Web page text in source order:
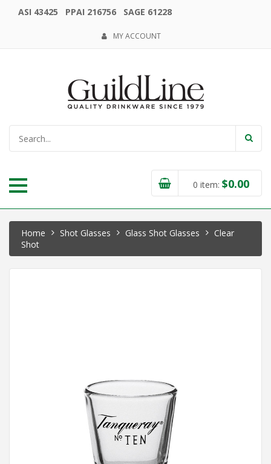
ASI 43425 PPAI 216756 SAGE 61228
MY ACCOUNT
0 item: $0.00
Home Shot Glasses Glass Shot Glasses
Clear
Shot